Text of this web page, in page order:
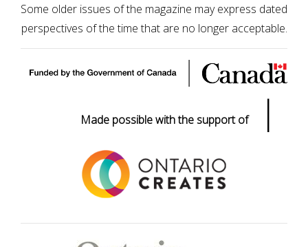
Some older issues of the magazine may express dated
perspectives of the time that are no longer acceptable.
Made possible with the support of |